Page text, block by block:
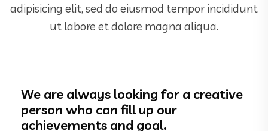
adipisicing elit, sed do eiusmod tempor incididunt
ut labore et dolore magna aliqua.
We are always looking for a creative
person who can fill up our
achievements and goal.